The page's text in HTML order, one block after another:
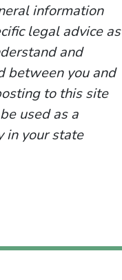
information
legal advice as
and
between you and
to this site
used as a
in your state